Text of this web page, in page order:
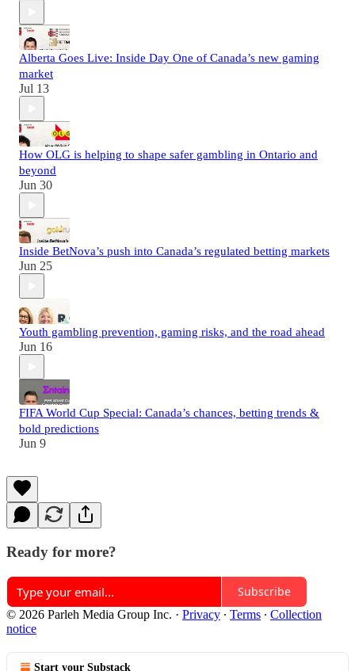
Alberta Goes Live: Inside Day One of Canada’s new gaming
market
Jul 13
How OLG is helping to shape safer gambling in Ontario and
beyond
Jun 30
Inside BetNova’s push into Canada’s regulated betting markets
Jun 25
Youth gambling prevention, gaming risks, and the road ahead
Jun 16
FIFA World Cup Special: Canada’s chances, betting trends &
bold predictions
Jun 9
Ready for more?
Subscribe
© 2026 Parleh Media Group Inc. · Privacy ∙ Terms ∙ Collection
notice
Start your Substack